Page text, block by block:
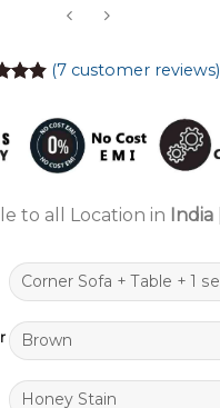
(7 customer reviews)
to all Location in India